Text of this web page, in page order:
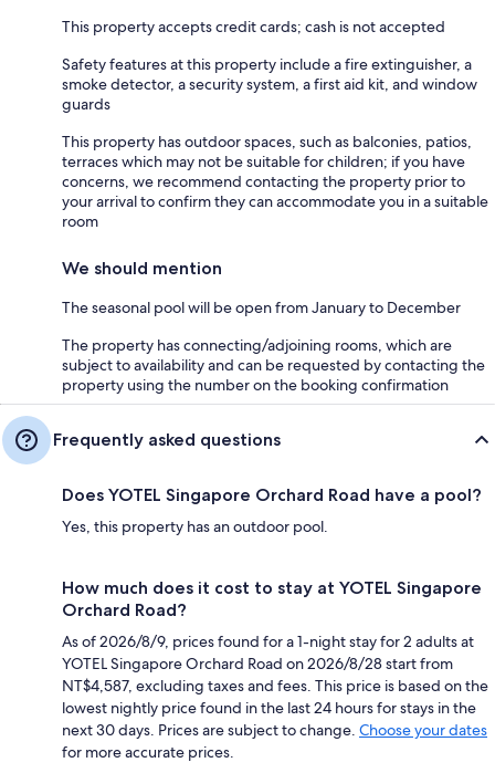
This property accepts credit cards; cash is not accepted
Safety features at this property include a fire extinguisher, a
smoke detector, a security system, a first aid kit, and window
guards
This property has outdoor spaces, such as balconies, patios,
terraces which may not be suitable for children; if you have
concerns, we recommend contacting the property prior to
your arrival to confirm they can accommodate you in a suitable
room
We should mention
The seasonal pool will be open from January to December
The property has connecting/adjoining rooms, which are
subject to availability and can be requested by contacting the
property using the number on the booking confirmation
Frequently asked questions
Does YOTEL Singapore Orchard Road have a pool?
Yes, this property has an outdoor pool.
How much does it cost to stay at YOTEL Singapore
Orchard Road?
As of 2026/8/9, prices found for a 1-night stay for 2 adults at
YOTEL Singapore Orchard Road on 2026/8/28 start from
NT$4,587, excluding taxes and fees. This price is based on the
lowest nightly price found in the last 24 hours for stays in the
next 30 days. Prices are subject to change. Choose your dates
for more accurate prices.